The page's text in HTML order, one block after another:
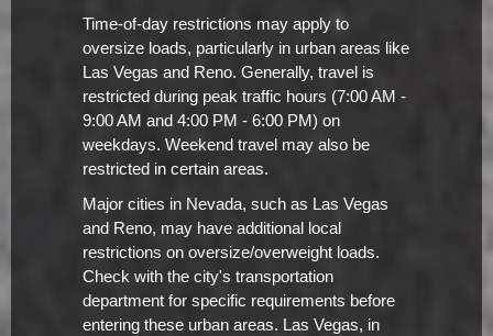
Time-of-day restrictions may apply to
oversize loads, particularly in urban areas like
Las Vegas and Reno. Generally, travel is
restricted during peak traffic hours (7:00 AM -
9:00 AM and 4:00 PM - 6:00 PM) on
weekdays. Weekend travel may also be
restricted in certain areas.
Major cities in Nevada, such as Las Vegas
and Reno, may have additional local
restrictions on oversize/overweight loads.
Check with the city's transportation
department for specific requirements before
entering these urban areas. Las Vegas, in